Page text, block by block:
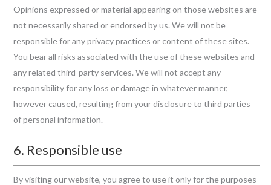
Opinions expressed or material appearing on those websites are
not necessarily shared or endorsed by us. We will not be
responsible for any privacy practices or content of these sites.
You bear all risks associated with the use of these websites and
any related third-party services. We will not accept any
responsibility for any loss or damage in whatever manner,
however caused, resulting from your disclosure to third parties
of personal information.
6. Responsible use
By visiting our website, you agree to use it only for the purposes